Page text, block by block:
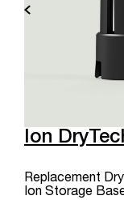
Ion
Replacement
Ion Storage